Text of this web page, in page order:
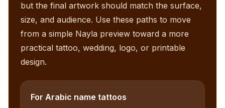
but the final artwork should match the surface,
size, and audience. Use these paths to move
from a simple Nayla preview toward a more
practical tattoo, wedding, logo, or printable
design.
For Arabic name tattoos